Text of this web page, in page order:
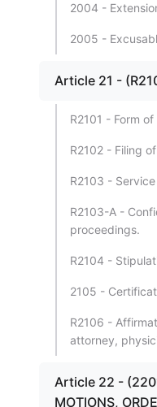
2004 -
2005 -
Article 21 -
R2101 - Form
R2102 - Filing
R2103 -
R2103-A -
proceedings.
R2104 -
2105 -
R2106 -
attorney,
Article 22 -
MOTIONS,